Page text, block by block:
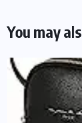
You may